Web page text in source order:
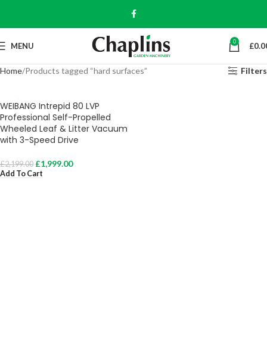
MENU 0 £
Home Products tagged “hard surfaces” Filters
WEIBANG Intrepid 80 LVP
Professional Self-Propelled
Wheeled Leaf & Litter Vacuum
with 3-Speed Drive
£2,199.00 £1,999.00
Add To Cart